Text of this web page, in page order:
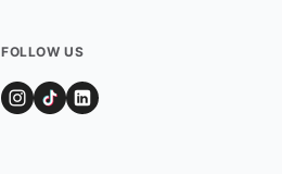
FOLLOW US